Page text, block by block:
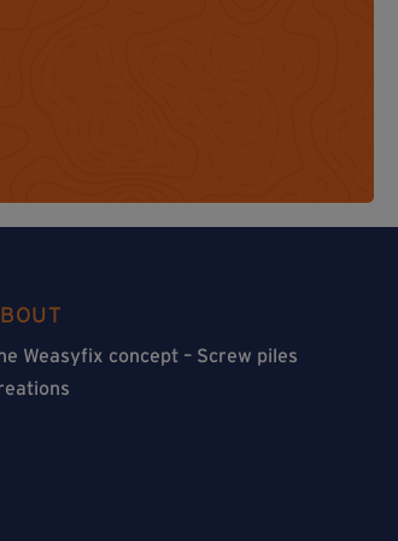
Weasyfix concept – Screw piles